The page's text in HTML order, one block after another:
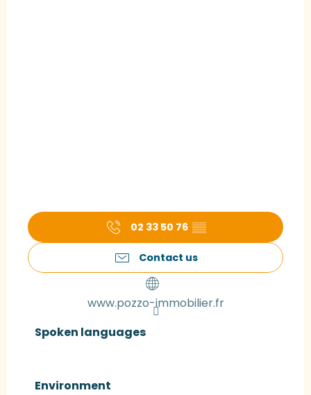
02 33 50 76 ▒▒
Contact us
www.pozzo-immobilier.fr
Spoken languages
Spoken languages
Environment
Environment